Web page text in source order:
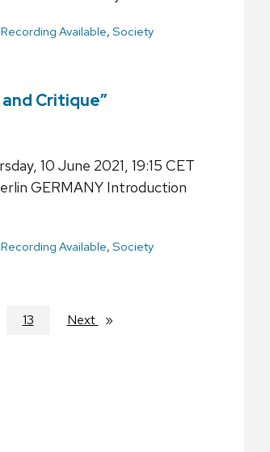
Recording Available, Society
Critique”
10 June 2021, 19:15 CET
GERMANY Introduction
Recording Available, Society
13 Next page